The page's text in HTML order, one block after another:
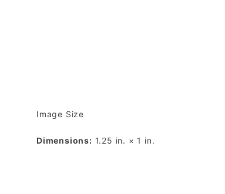
Image Size
Dimensions: 1.25 in. × 1 in.